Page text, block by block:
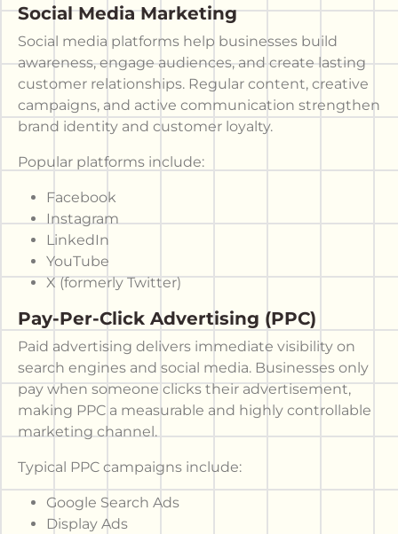
Social Media Marketing
Social media platforms help businesses build
awareness, engage audiences, and create lasting
customer relationships. Regular content, creative
campaigns, and active communication strengthen
brand identity and customer loyalty.
Popular platforms include:
Facebook
Instagram
LinkedIn
YouTube
X (formerly Twitter)
Pay-Per-Click Advertising (PPC)
Paid advertising delivers immediate visibility on
search engines and social media. Businesses only
pay when someone clicks their advertisement,
making PPC a measurable and highly controllable
marketing channel.
Typical PPC campaigns include:
Google Search Ads
Display Ads